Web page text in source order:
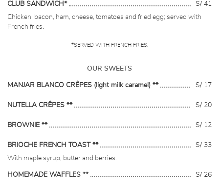
CLUB SANDWICH*
S/ 41
Chicken, bacon, ham, cheese, tomatoes and fried egg; served with
French fries.
*SERVED WITH FRENCH FRIES.
OUR SWEETS
MANJAR BLANCO CRÊPES (light milk caramel) ** S/ 17
NUTELLA CRÊPES ** S/ 20
BROWNIE ** S/ 12
BRIOCHE FRENCH TOAST **
S/ 33
With maple syrup, butter and berries.
HOMEMADE WAFFLES **
S/ 26